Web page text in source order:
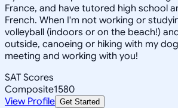
France, and have tutored high school
French. When I'm not working or
volleyball (indoors or on the beach!)
outside, canoeing or hiking with my
meeting and working with you!
SAT Scores
Composite1580
View Profile Get Started